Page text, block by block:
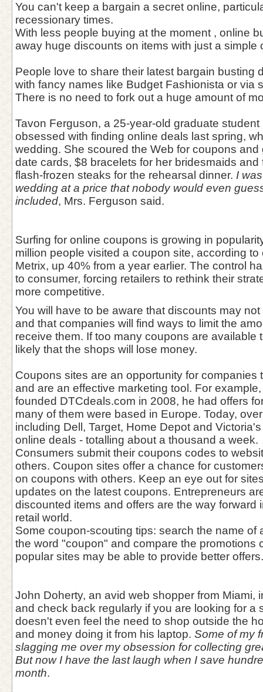
You can't keep a bargain a secret online,
recessionary times.
With less people buying at the moment , online
away huge discounts on items with just a simple
People love to share their latest bargain busting
with fancy names like Budget Fashionista or via
There is no need to fork out a huge amount of
Tavon Ferguson, a 25-year-old graduate
obsessed with finding online deals last spring,
wedding. She scoured the Web for coupons and
date cards, $8 bracelets for her bridesmaids and
flash-frozen steaks for the rehearsal dinner. I
wedding at a price that nobody would even
included, Mrs. Ferguson said.
Surfing for online coupons is growing in
million people visited a coupon site, according
Metrix, up 40% from a year earlier. The control
to consumer, forcing retailers to rethink their
more competitive.
You will have to be aware that discounts may
and that companies will find ways to limit the
receive them. If too many coupons are available
likely that the shops will lose money.
Coupons sites are an opportunity for companies
and are an effective marketing tool. For
founded DTCdeals.com in 2008, he had offers
many of them were based in Europe. Today,
including Dell, Target, Home Depot and
online deals - totalling about a thousand a week.
Consumers submit their coupons codes to
others. Coupon sites offer a chance for
on coupons with others. Keep an eye out for
updates on the latest coupons. Entrepreneurs
discounted items and offers are the way forward
retail world.
Some coupon-scouting tips: search the name of
the word "coupon" and compare the promotions
popular sites may be able to provide better offers.
John Doherty, an avid web shopper from Miami,
and check back regularly if you are looking for a
doesn't even feel the need to shop outside the
and money doing it from his laptop. Some of my
slagging me over my obsession for collecting
But now I have the last laugh when I save
month.